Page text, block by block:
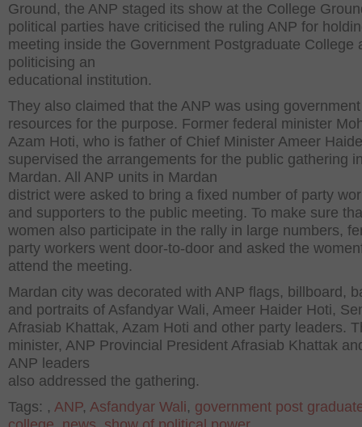
Ground, the ANP staged its show at the College
political parties have criticised the ruling ANP for
meeting inside the Government Postgraduate College
politicising an
educational institution.
They also claimed that the ANP was using government
resources for the purpose. Former federal minister
Azam Hoti, who is father of Chief Minister Ameer
supervised the arrangements for the public gathering
Mardan. All ANP units in Mardan
district were asked to bring a fixed number of party
and supporters to the public meeting. To make sure
women also participate in the rally in large numbers,
party workers went door-to-door and asked the
attend the meeting.
Mardan city was decorated with ANP flags, billboard,
and portraits of Asfandyar Wali, Ameer Haider Hoti,
Afrasiab Khattak, Azam Hoti and other party leaders.
minister, ANP Provincial President Afrasiab Khattak
ANP leaders
also addressed the gathering.
Tags: , ANP, Asfandyar Wali, government post